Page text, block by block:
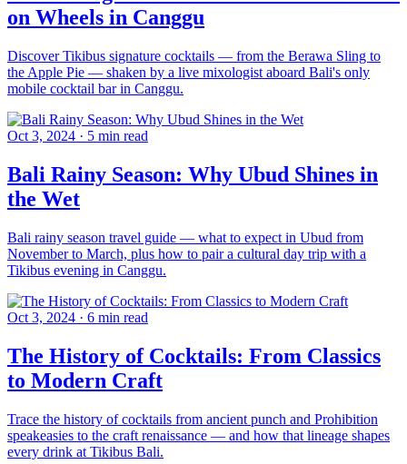
on Wheels in Canggu
Discover Tikibus signature cocktails — from the Berawa Sling to
the Apple Pie — shaken by a live mixologist aboard Bali's only
mobile cocktail bar in Canggu.
Oct 3, 2024 · 5 min read
Bali Rainy Season: Why Ubud Shines in
the Wet
Bali rainy season travel guide — what to expect in Ubud from
November to March, plus how to pair a cultural day trip with a
Tikibus evening in Canggu.
Oct 3, 2024 · 6 min read
The History of Cocktails: From Classics
to Modern Craft
Trace the history of cocktails from ancient punch and Prohibition
speakeasies to the craft renaissance — and how that lineage shapes
every drink at Tikibus Bali.